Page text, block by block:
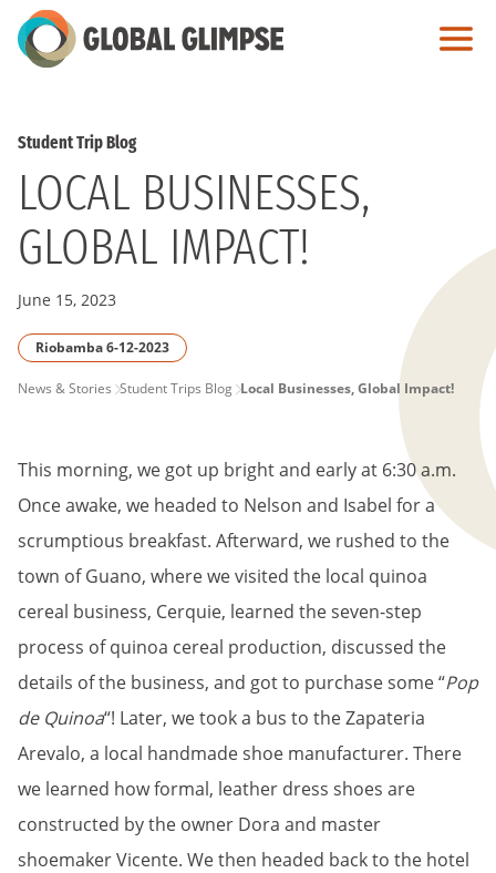
Skip
to
Student Trip Blog
LOCAL BUSINESSES,
GLOBAL IMPACT!
June 15, 2023
Riobamba 6-12-2023
PAGE
News & Stories Student Trips Blog Local Businesses, Global Impact!
This morning, we got up bright and early at 6:30 a.m.
Once awake, we headed to Nelson and Isabel for a
scrumptious breakfast. Afterward, we rushed to the
town of Guano, where we visited the local quinoa
cereal business, Cerquie, learned the seven-step
process of quinoa cereal production, discussed the
details of the business, and got to purchase some “Pop
de Quinoa“! Later, we took a bus to the Zapateria
Arevalo, a local handmade shoe manufacturer. There
we learned how formal, leather dress shoes are
constructed by the owner Dora and master
shoemaker Vicente. We then headed back to the hotel